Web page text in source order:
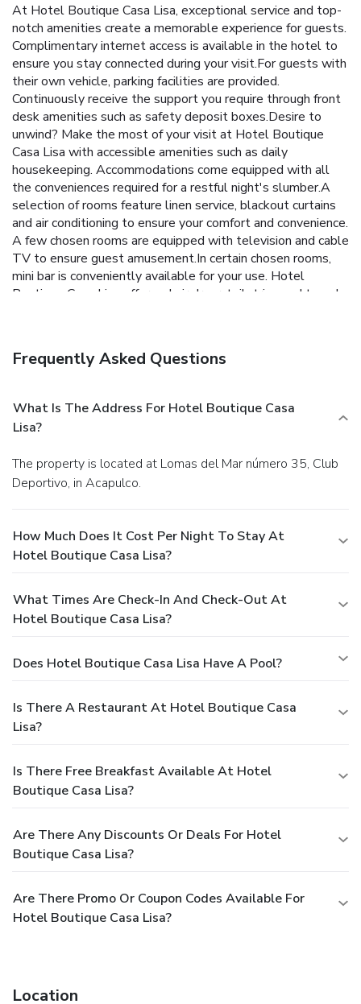
At Hotel Boutique Casa Lisa, exceptional service and top-
notch amenities create a memorable experience for guests.
Complimentary internet access is available in the hotel to
ensure you stay connected during your visit.For guests with
their own vehicle, parking facilities are provided.
Continuously receive the support you require through front
desk amenities such as safety deposit boxes.Desire to
unwind? Make the most of your visit at Hotel Boutique
Casa Lisa with accessible amenities such as daily
housekeeping. Accommodations come equipped with all
the conveniences required for a restful night's slumber.A
selection of rooms feature linen service, blackout curtains
and air conditioning to ensure your comfort and convenience.
A few chosen rooms are equipped with television and cable
TV to ensure guest amusement.In certain chosen rooms,
mini bar is conveniently available for your use. Hotel
Boutique Casa Lisa offers a hair dryer, toiletries and towels
Boutique Casa Lisa, guests can take pleasure in the
entertainment.At Hotel Boutique Casa Lisa, a wide array of
amenities guarantees a fulfilling experience throughout
your visit. Make your holiday truly memorable by taking a
Frequently Asked Questions
What Is The Address For Hotel Boutique Casa
Lisa?
The property is located at Lomas del Mar número 35, Club
Deportivo, in Acapulco.
How Much Does It Cost Per Night To Stay At
Hotel Boutique Casa Lisa?
What Times Are Check-In And Check-Out At
Hotel Boutique Casa Lisa?
Does Hotel Boutique Casa Lisa Have A Pool?
Is There A Restaurant At Hotel Boutique Casa
Lisa?
Is There Free Breakfast Available At Hotel
Boutique Casa Lisa?
Are There Any Discounts Or Deals For Hotel
Boutique Casa Lisa?
Are There Promo Or Coupon Codes Available For
Hotel Boutique Casa Lisa?
Location